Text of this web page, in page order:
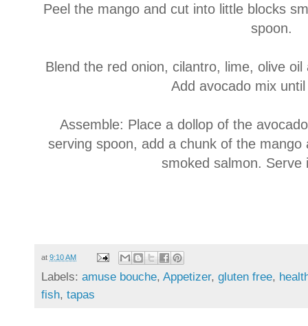
Peel the mango and cut into little blocks
spoon.
Blend the red onion, cilantro, lime, olive
Add avocado mix
Assemble: Place a dollop of the
serving spoon, add a chunk of the
smoked salmon. Serve
at 9:10 AM
Labels: amuse bouche, Appetizer, gluten free,
fish, tapas